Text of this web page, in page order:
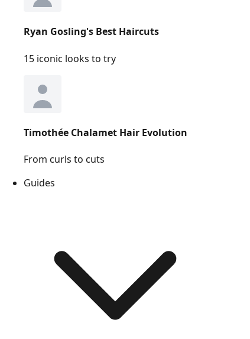
Ryan Gosling's Best Haircuts
15 iconic looks to try
Timothée Chalamet Hair Evolution
From curls to cuts
Guides